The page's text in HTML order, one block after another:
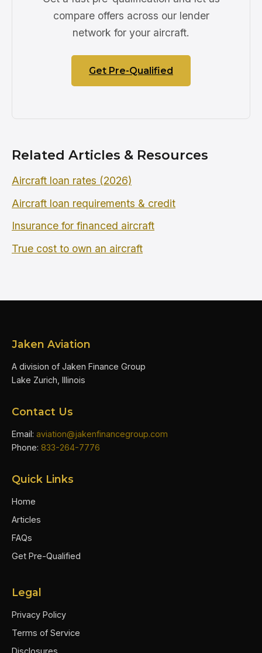
compare offers across our lender
network for your aircraft.
Get Pre-Qualified
Related Articles & Resources
Aircraft loan rates (2026)
Aircraft loan requirements & credit
Insurance for financed aircraft
True cost to own an aircraft
Jaken Aviation
A division of Jaken Finance Group
Lake Zurich, Illinois
Contact Us
Email: aviation@jakenfinancegroup.com
Phone: 833-264-7776
Quick Links
Home
Articles
FAQs
Get Pre-Qualified
Legal
Privacy Policy
Terms of Service
Disclosures